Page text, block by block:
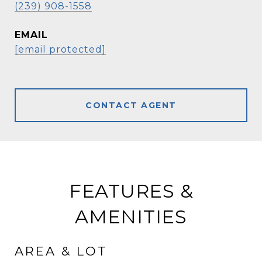
(239) 908-1558
EMAIL
[email protected]
CONTACT AGENT
FEATURES &
AMENITIES
AREA & LOT